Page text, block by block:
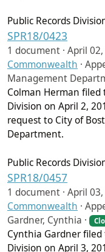
Public Records
SPR18/0423
1 document · April
Commonwealth ·
Management
Colman Herman filed
Division on April 2,
request to City of
Department.
Public Records
SPR18/0457
1 document · April
Commonwealth ·
Gardner, Cynthia ·
Cynthia Gardner
Division on April 3,